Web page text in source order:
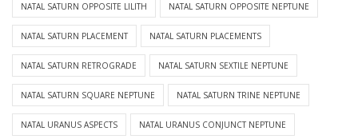
NATAL SATURN OPPOSITE LILITH NATAL SATURN OPPOSITE NEPTUNE
NATAL SATURN PLACEMENT NATAL SATURN PLACEMENTS
NATAL SATURN RETROGRADE NATAL SATURN SEXTILE NEPTUNE
NATAL SATURN SQUARE NEPTUNE NATAL SATURN TRINE NEPTUNE
NATAL URANUS ASPECTS NATAL URANUS CONJUNCT NEPTUNE